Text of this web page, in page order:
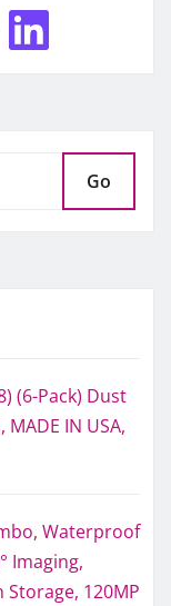
Go
(6-Pack) Dust
IN USA,
Waterproof
Imaging,
Storage, 120MP